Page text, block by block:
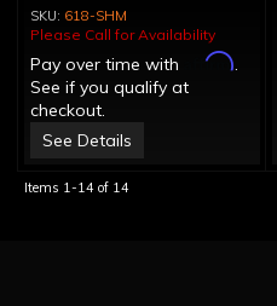
618-SHM
Please Call for Availability
Pay over time with Affirm.
See if you qualify at
checkout.
See Details
Items 1-14 of 14